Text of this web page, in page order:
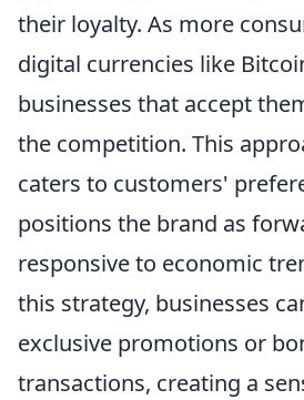
their loyalty. As more
digital currencies like
businesses that accept
the competition. This
caters to customers'
positions the brand as
responsive to economic
this strategy, businesses
exclusive promotions or
transactions, creating a